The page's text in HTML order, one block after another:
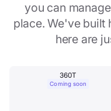
you can
place. We've
here are
360T
Coming soon